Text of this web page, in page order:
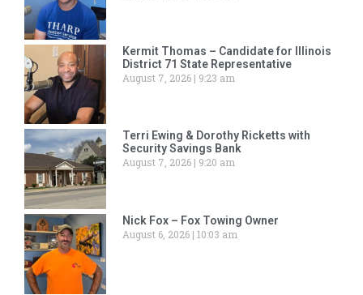
Kermit Thomas – Candidate for Illinois
District 71 State Representative
August 7, 2026
9:23 am
Terri Ewing & Dorothy Ricketts with
Security Savings Bank
August 7, 2026
9:20 am
Nick Fox – Fox Towing Owner
August 6, 2026 10:03 am